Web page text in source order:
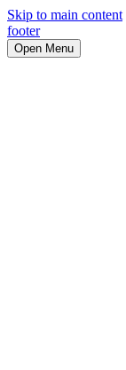
Skip to main content
footer
Open Menu